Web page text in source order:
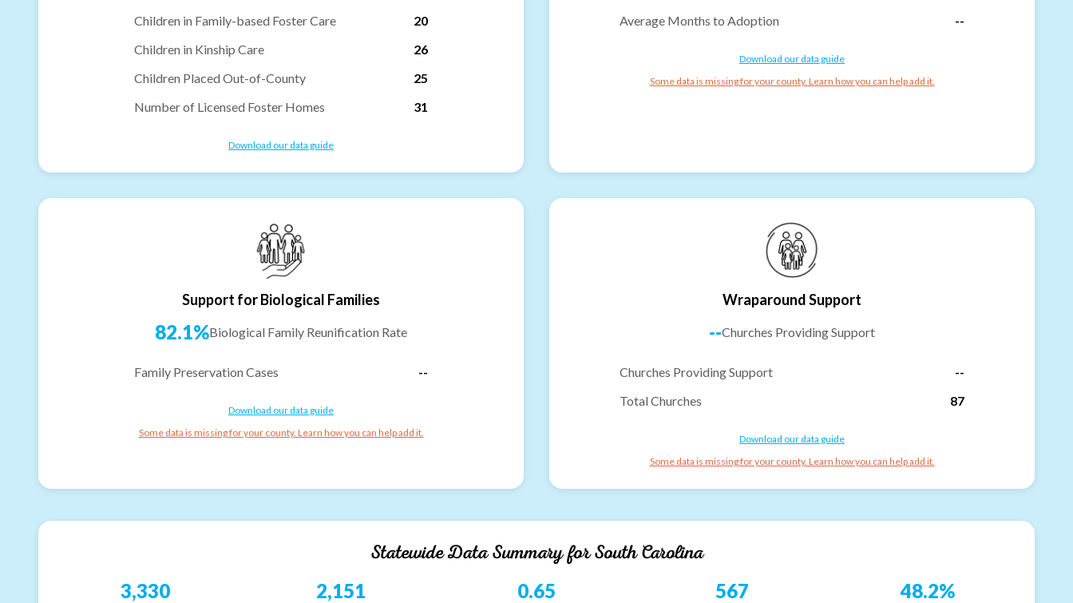
Children in Family-based Foster Care
20
Children in Kinship Care
26
Children Placed Out-of-County
25
Number of Licensed Foster Homes
31
Download our data guide
Average Months to Adoption
--
Download our data guide
Some data is missing for your county. Learn how you can help add it.
Support for Biological Families
82.1%Biological Family Reunification Rate
Family Preservation Cases --
Download our data guide
Some data is missing for your county. Learn how you can help add it.
Wraparound Support
--Churches Providing Support
Churches Providing Support
--
Total Churches
87
Download our data guide
Some data is missing for your county. Learn how you can help add it.
Statewide Data Summary forSouth Carolina
3,330 2,151 0.65 567 48.2%